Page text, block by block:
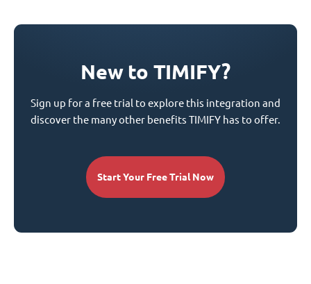
New to TIMIFY?
Sign up for a free trial to explore this integration and
discover the many other benefits TIMIFY has to offer.
Start Your Free Trial Now